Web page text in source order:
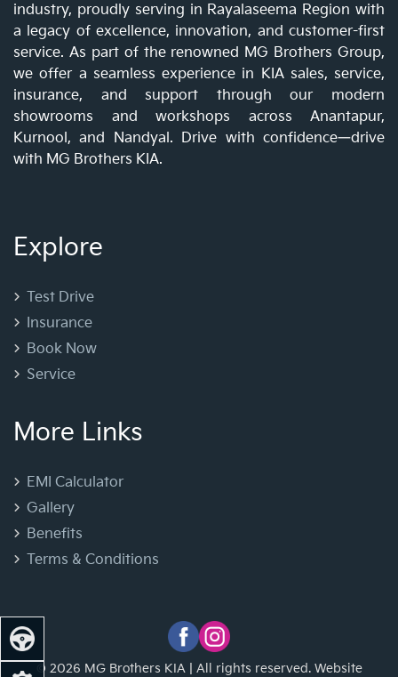
industry, proudly serving in Rayalaseema Region with
a legacy of excellence, innovation, and customer-first
service. As part of the renowned MG Brothers Group,
we offer a seamless experience in KIA sales, service,
insurance, and support through our modern
showrooms and workshops across Anantapur,
Kurnool, and Nandyal. Drive with confidence—drive
with MG Brothers KIA.
Explore
Test Drive
Insurance
Book Now
Service
More Links
EMI Calculator
Gallery
Benefits
Terms & Conditions
© 2026 MG Brothers KIA | All rights reserved. Website